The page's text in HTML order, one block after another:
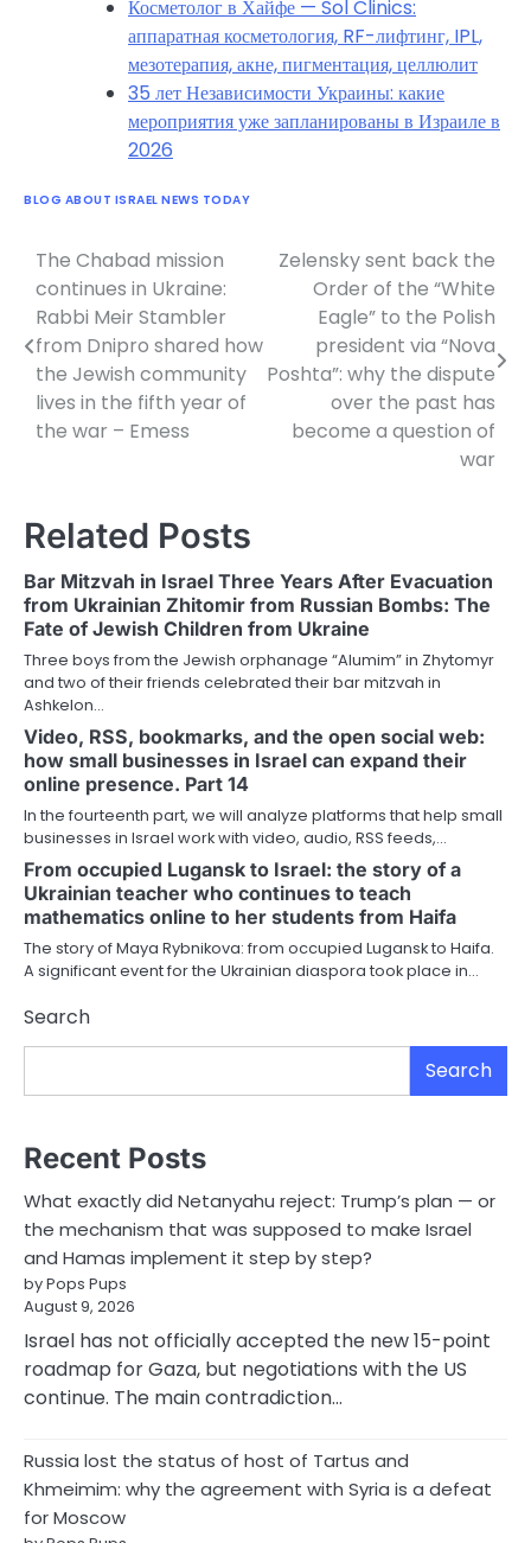
Косметолог в Хайфе — Sol Clinics:
аппаратная косметология, RF-лифтинг, IPL,
мезотерапия, акне, пигментация, целлюлит
35 лет Независимости Украины: какие
мероприятия уже запланированы в Израиле в
2026
BLOG ABOUT ISRAEL NEWS TODAY
Post
navigation
The Chabad mission
continues in Ukraine:
Rabbi Meir Stambler
from Dnipro shared how
the Jewish community
lives in the fifth year of
the war – Emess
Zelensky sent back the
Order of the “White
Eagle” to the Polish
president via “Nova
Poshta”: why the dispute
over the past has
become a question of
war
Related Posts
Bar Mitzvah in Israel Three Years After Evacuation
from Ukrainian Zhitomir from Russian Bombs: The
Fate of Jewish Children from Ukraine
Three boys from the Jewish orphanage “Alumim” in Zhytomyr
and two of their friends celebrated their bar mitzvah in
Ashkelon…
Video, RSS, bookmarks, and the open social web:
how small businesses in Israel can expand their
online presence. Part 14
In the fourteenth part, we will analyze platforms that help small
businesses in Israel work with video, audio, RSS feeds,…
From occupied Lugansk to Israel: the story of a
Ukrainian teacher who continues to teach
mathematics online to her students from Haifa
The story of Maya Rybnikova: from occupied Lugansk to Haifa.
A significant event for the Ukrainian diaspora took place in…
Search
Search
Recent Posts
What exactly did Netanyahu reject: Trump’s plan — or
the mechanism that was supposed to make Israel
and Hamas implement it step by step?
by Pops Pups
August 9, 2026
Israel has not officially accepted the new 15-point
roadmap for Gaza, but negotiations with the US
continue. The main contradiction…
Russia lost the status of host of Tartus and
Khmeimim: why the agreement with Syria is a defeat
for Moscow